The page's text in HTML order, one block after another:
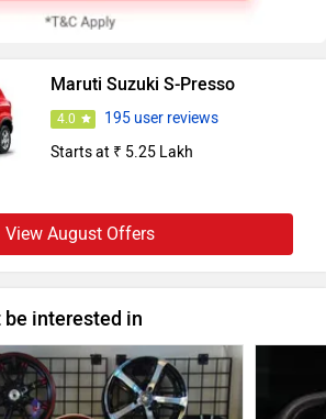
Maruti Suzuki S-Presso
4.0
195 user reviews
Starts at ₹ 5.25 Lakh
View August Offers
interested in